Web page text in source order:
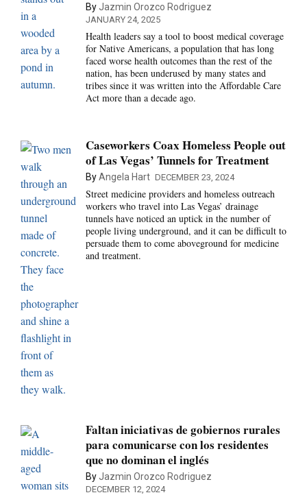
ByJazmin Orozco Rodriguez
JANUARY 24, 2025
Health leaders say a tool to boost medical coverage
for Native Americans, a population that has long
faced worse health outcomes than the rest of the
nation, has been underused by many states and
tribes since it was written into the Affordable Care
Act more than a decade ago.
Caseworkers Coax Homeless People out
of Las Vegas’ Tunnels for Treatment
ByAngela Hart DECEMBER 23, 2024
Street medicine providers and homeless outreach
workers who travel into Las Vegas’ drainage
tunnels have noticed an uptick in the number of
people living underground, and it can be difficult to
persuade them to come aboveground for medicine
and treatment.
Faltan iniciativas de gobiernos rurales
para comunicarse con los residentes
que no dominan el inglés
ByJazmin Orozco Rodriguez
DECEMBER 12, 2024